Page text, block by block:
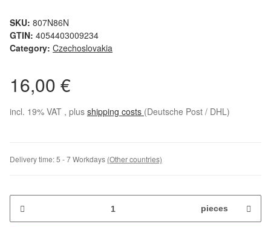
SKU: 807N86N
GTIN: 4054403009234
Category: Czechoslovakia
16,00 €
incl. 19% VAT , plus shipping costs (Deutsche Post / DHL)
Delivery time:5 - 7 Workdays (Other countries)
pieces